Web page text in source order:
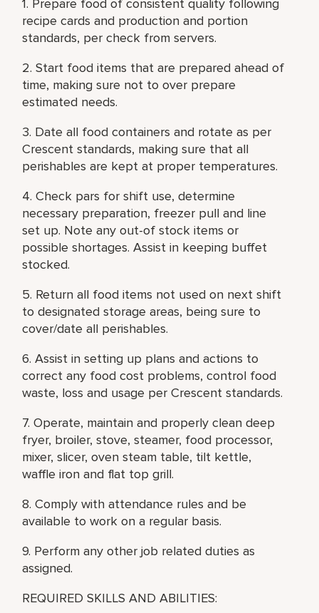
1. Prepare food of consistent quality following
recipe cards and production and portion
standards, per check from servers.
2. Start food items that are prepared ahead of
time, making sure not to over prepare
estimated needs.
3. Date all food containers and rotate as per
Crescent standards, making sure that all
perishables are kept at proper temperatures.
4. Check pars for shift use, determine
necessary preparation, freezer pull and line
set up. Note any out-of stock items or
possible shortages. Assist in keeping buffet
stocked.
5. Return all food items not used on next shift
to designated storage areas, being sure to
cover/date all perishables.
6. Assist in setting up plans and actions to
correct any food cost problems, control food
waste, loss and usage per Crescent standards.
7. Operate, maintain and properly clean deep
fryer, broiler, stove, steamer, food processor,
mixer, slicer, oven steam table, tilt kettle,
waffle iron and flat top grill.
8. Comply with attendance rules and be
available to work on a regular basis.
9. Perform any other job related duties as
assigned.
REQUIRED SKILLS AND ABILITIES: